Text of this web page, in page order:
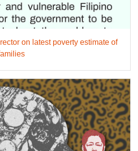
on latest poverty estimate of